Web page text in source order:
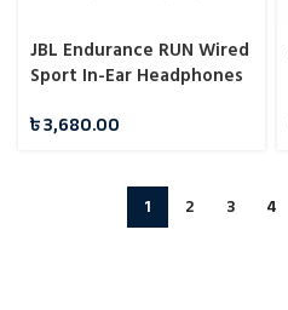
JBL Endurance RUN Wired
Sport In-Ear Headphones
৳3,680.00
1 2 3 4